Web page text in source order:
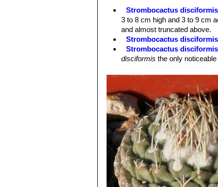
pulcherrimusSN|2109]]SN|12844]].
flattened and almost truncated
Spines:4 to 5, erect, somewhat
becoming calcified and in age
It has a thin central root
Flower:Flowers ofS. disciformis
One to several arise on the crown,
7 mm across, splits down its
Seeds:Dust-like, very small,S.
shaped hilium.
Blossoming time:Flowers emerge
days.
Strombocactus disciformis
3 to 8 cm high and 3 to 9 cm
and almost truncated above.
Strombocactus
Strombocactus
disciformis the only
flowers, long thin spines and
León)
Strombocactus
smaller apexes. It is very
Strombocactus
plants will crest readily.
mumerous very short bristle-
Strombocactus
continuous series on almost
disciformis is usually solitary.